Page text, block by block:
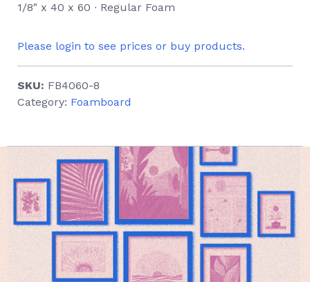
1/8" x 40 x 60 ∙ Regular Foam
Please login to see prices or buy products.
SKU: FB4060-8
Category: Foamboard